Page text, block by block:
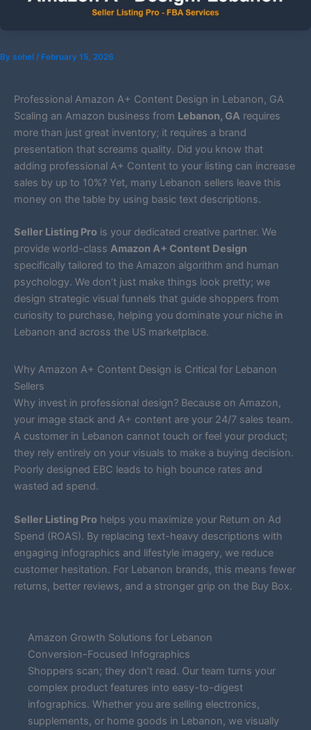
By sohel / February 15, 2026
Professional Amazon A+ Content Design in Lebanon, GA
Scaling an Amazon business from Lebanon, GA requires
more than just great inventory; it requires a brand
presentation that screams quality. Did you know that
adding professional A+ Content to your listing can increase
sales by up to 10%? Yet, many Lebanon sellers leave this
money on the table by using basic text descriptions.
Seller Listing Pro is your dedicated creative partner. We
provide world-class Amazon A+ Content Design
specifically tailored to the Amazon algorithm and human
psychology. We don’t just make things look pretty; we
design strategic visual funnels that guide shoppers from
curiosity to purchase, helping you dominate your niche in
Lebanon and across the US marketplace.
Why Amazon A+ Content Design is Critical for Lebanon
Sellers
Why invest in professional design? Because on Amazon,
your image stack and A+ content are your 24/7 sales team.
A customer in Lebanon cannot touch or feel your product;
they rely entirely on your visuals to make a buying decision.
Poorly designed EBC leads to high bounce rates and
wasted ad spend.
Seller Listing Pro helps you maximize your Return on Ad
Spend (ROAS). By replacing text-heavy descriptions with
engaging infographics and lifestyle imagery, we reduce
customer hesitation. For Lebanon brands, this means fewer
returns, better reviews, and a stronger grip on the Buy Box.
Amazon Growth Solutions for Lebanon
Conversion-Focused Infographics
Shoppers scan; they don’t read. Our team turns your
complex product features into easy-to-digest
infographics. Whether you are selling electronics,
supplements, or home goods in Lebanon, we visually